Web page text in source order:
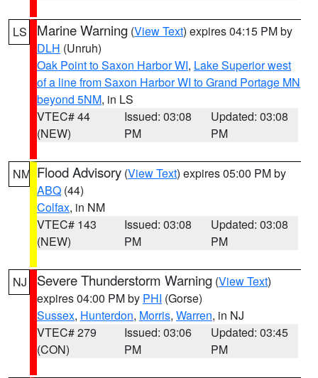
LS Marine Warning (View Text) expires 04:15 PM by
DLH (Unruh)
Oak Point to Saxon Harbor WI, Lake Superior west
of a line from Saxon Harbor WI to Grand Portage MN
beyond 5NM, in LS
VTEC# 44
(NEW)
Issued: 03:08
PM
Updated: 03:08
PM
NM Flood Advisory (View Text) expires 05:00 PM by
ABQ (44)
Colfax, in NM
VTEC# 143
(NEW)
Issued: 03:08
PM
Updated: 03:08
PM
NJ Severe Thunderstorm Warning (View Text)
expires 04:00 PM by PHI (Gorse)
Sussex, Hunterdon, Morris, Warren, in NJ
VTEC# 279
(CON)
Issued: 03:06
PM
Updated: 03:45
PM